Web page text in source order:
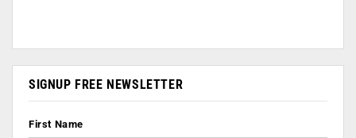
SIGNUP FREE NEWSLETTER
First Name